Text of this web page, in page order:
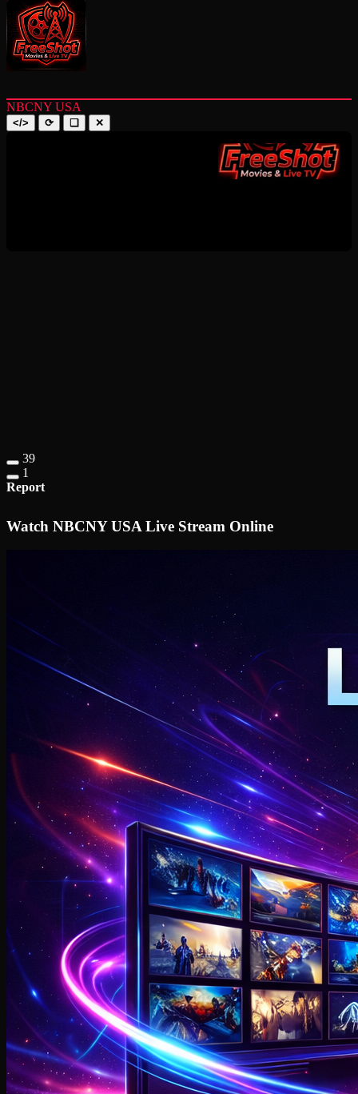
NBCNY USA
</> ⟳ ❑ ✕
39
1
Report
Watch NBCNY USA Live Stream Online